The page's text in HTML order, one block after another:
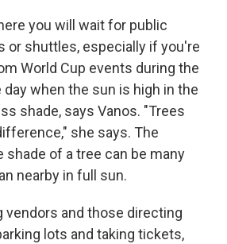
you will wait for public
or shuttles, especially if you're
World Cup events during the
when the sun is high in the
shade, says Vanos. "Trees
she says. The
shade of a tree can be many
nearby in full sun.
vendors and those directing
lots and taking tickets,